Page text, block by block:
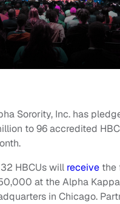
Sorority, Inc. has
to 96 accredited
HBCUs will receive the
at the Alpha
in Chicago.